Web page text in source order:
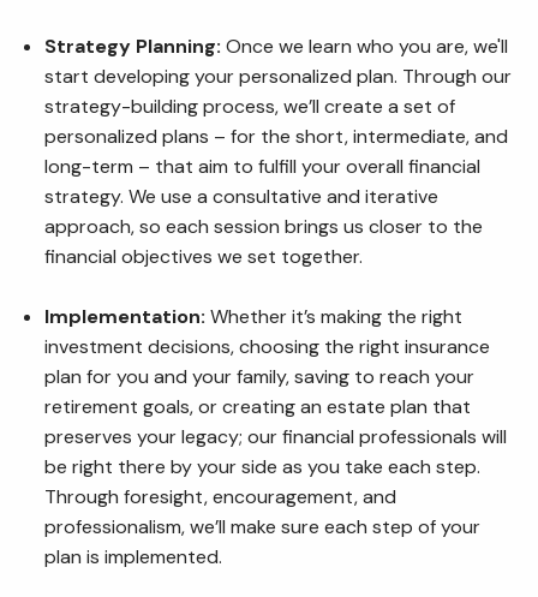
Strategy Planning: Once we learn who you are, we'll
start developing your personalized plan. Through our
strategy-building process, we’ll create a set of
personalized plans – for the short, intermediate, and
long-term – that aim to fulfill your overall financial
strategy. We use a consultative and iterative
approach, so each session brings us closer to the
financial objectives we set together.
Implementation:Whether it’s making the right
investment decisions, choosing the right insurance
plan for you and your family, saving to reach your
retirement goals, or creating an estate plan that
preserves your legacy; our financial professionals will
be right there by your side as you take each step.
Through foresight, encouragement, and
professionalism, we’ll make sure each step of your
plan is implemented.